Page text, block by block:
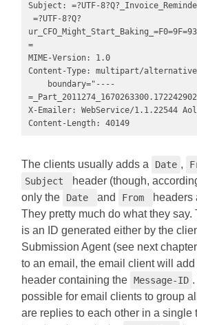
Subject: =?UTF-
=
MIME-Version: 1.0
Content-Type: multipart/
X-Emailer: WebService/1.1.22544
Content-Length: 40149
The clients usually adds a Date ,
Subject header (though,
only the
Date and From
headers
They pretty much do what they say.
is an ID generated either by the
Submission Agent (see next
to an email, the email client will add
header containing the Message-ID
possible for email clients to group
are replies to each other in a single